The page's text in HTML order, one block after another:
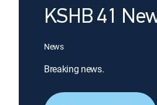
KSHB 41
News
Breaking news.